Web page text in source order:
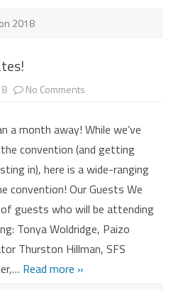
2018
No Comments
a month away! While we’ve
convention (and getting
in), here is a wide-ranging
convention! Our Guests We
guests who will be attending
Tonya Woldridge, Paizo
Thurston Hillman, SFS
Read more »